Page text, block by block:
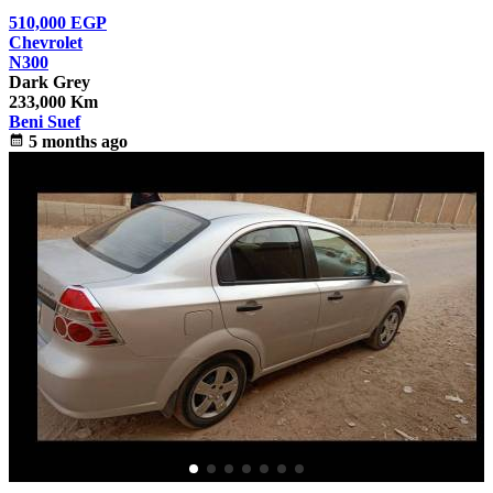
510,000 EGP
Chevrolet
N300
Dark Grey
233,000 Km
Beni Suef
calendar_month 5 months ago